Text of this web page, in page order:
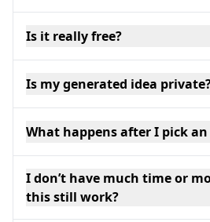
Is it really free?
Is my generated idea
What happens after I pick an
I don’t have much time or
this still work?